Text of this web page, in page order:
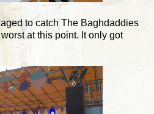
to catch The Baghdaddies
at this point. It only got